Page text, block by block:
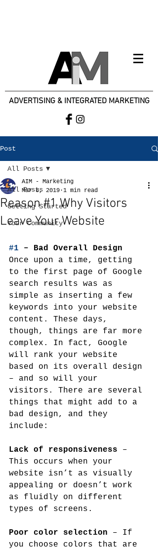
ADVERTISING & INTEGRATED MARKETING
Post
All Posts
Getting Started
Your Community
All Posts
Reason #1 Why Visitors
Leave Your Website
AIM - Marketing
Mar 8, 2019 1 min read
#1 – Bad Overall Design
Once upon a time, getting
to the first page of Google
search results was as
simple as inserting a few
keywords into your website
content. These days,
though, things are far more
complex. In fact, Google
will rank your website
based on its overall design
– and so will your
visitors. There are several
things that might add to a
bad design, and they
include:
Lack of responsiveness –
This occurs when your
website isn’t as visually
appealing or doesn’t work
as fluidly on different
types of screens.
Poor color selection – If
you choose colors that are